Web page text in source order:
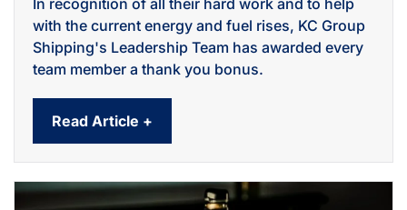
with the current energy and fuel rises, KC Group
Shipping's Leadership Team has awarded every
team member a thank you bonus.
Read Article +